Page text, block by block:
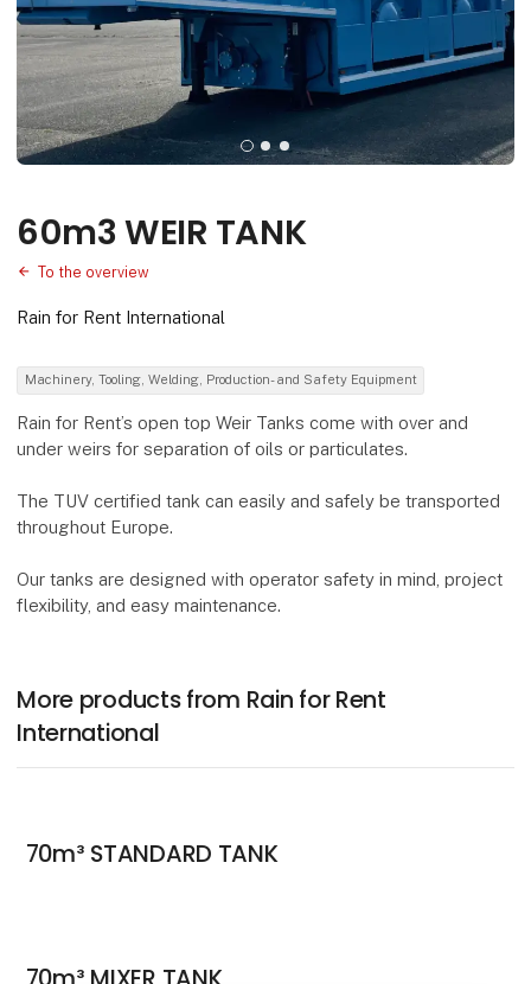
60m3 WEIR TANK
To the overview
Rain for Rent International
Machinery, Tooling, Welding, Production- and Safety Equipment
Rain for Rent’s open top Weir Tanks come with over and
under weirs for separation of oils or particulates.
The TUV certified tank can easily and safely be transported
throughout Europe.
Our tanks are designed with operator safety in mind, project
flexibility, and easy maintenance.
More products from Rain for Rent
International
70m³ STANDARD TANK